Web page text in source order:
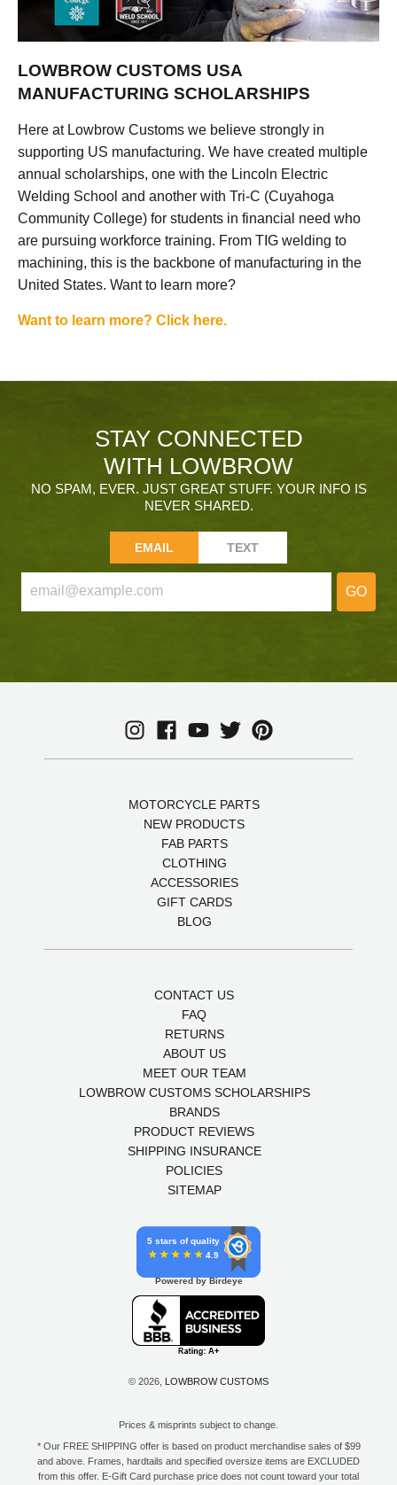
LOWBROW CUSTOMS USA
MANUFACTURING SCHOLARSHIPS
Here at Lowbrow Customs we believe strongly in
supporting US manufacturing. We have created multiple
annual scholarships, one with the Lincoln Electric
Welding School and another with Tri-C (Cuyahoga
Community College) for students in financial need who
are pursuing workforce training. From TIG welding to
machining, this is the backbone of manufacturing in the
United States. Want to learn more?
Want to learn more? Click here.
STAY CONNECTED
WITH LOWBROW
NO SPAM, EVER. JUST GREAT STUFF. YOUR INFO IS
NEVER SHARED.
EMAIL TEXT
GO
MOTORCYCLE PARTS
NEW PRODUCTS
FAB PARTS
CLOTHING
ACCESSORIES
GIFT CARDS
BLOG
CONTACT US
FAQ
RETURNS
ABOUT US
MEET OUR TEAM
LOWBROW CUSTOMS SCHOLARSHIPS
BRANDS
PRODUCT REVIEWS
SHIPPING INSURANCE
POLICIES
SITEMAP
5 stars of quality
4.9
Powered by Birdeye
© 2026, LOWBROW CUSTOMS
Prices & misprints subject to change.
* Our FREE SHIPPING offer is based on product merchandise sales of $99
and above. Frames, hardtails and specified oversize items are EXCLUDED
from this offer. E-Gift Card purchase price does not count toward your total